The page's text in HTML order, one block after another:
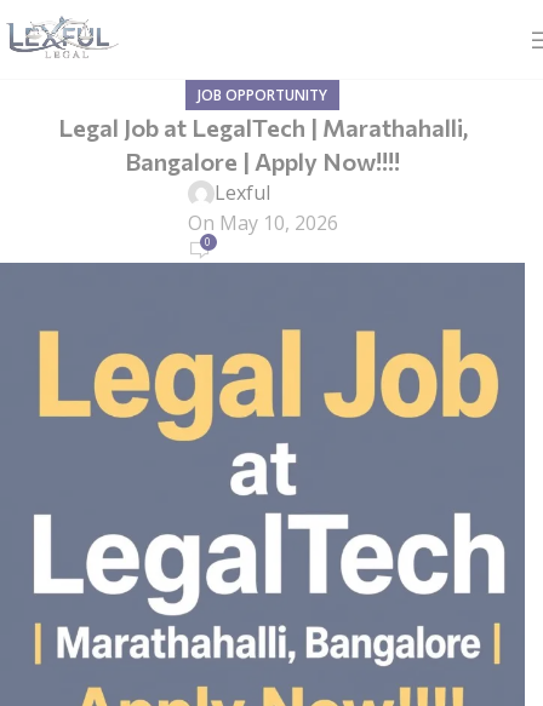
JOB OPPORTUNITY
Legal Job at LegalTech | Marathahalli,
Bangalore | Apply Now!!!!
Lexful
On May 10, 2026
0